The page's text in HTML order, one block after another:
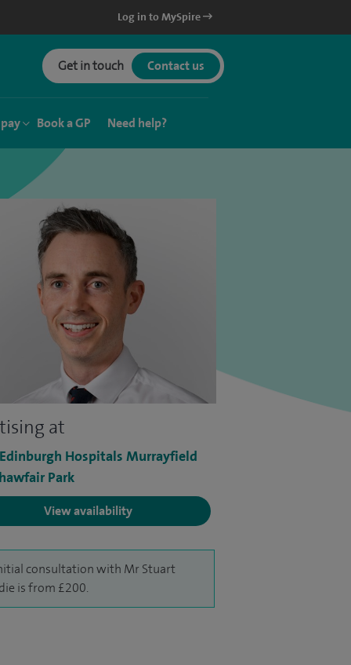
Log in to MySpire
Get in touch Contact us
Book a GP Need help?
at
Hospitals Murrayfield
Park
View availability
consultation with Mr Stuart
is from £200.